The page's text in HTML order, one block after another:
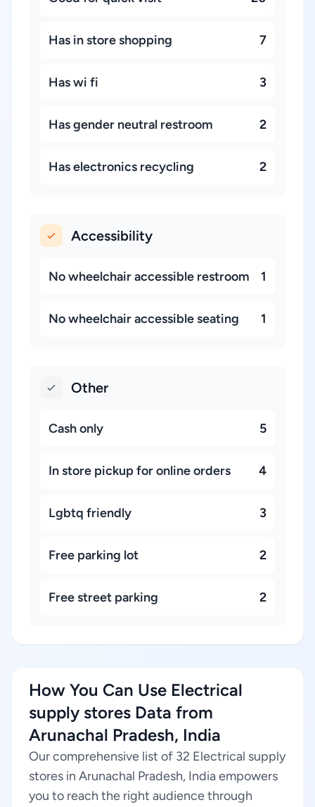
Has in store shopping 7
Has wi fi 3
Has gender neutral restroom 2
Has electronics recycling 2
Accessibility
No wheelchair accessible restroom 1
No wheelchair accessible seating 1
Other
Cash only 5
In store pickup for online orders 4
Lgbtq friendly 3
Free parking lot 2
Free street parking 2
How You Can Use Electrical
supply stores Data from
Arunachal Pradesh, India
Our comprehensive list of 32 Electrical supply
stores in Arunachal Pradesh, India empowers
you to reach the right audience through